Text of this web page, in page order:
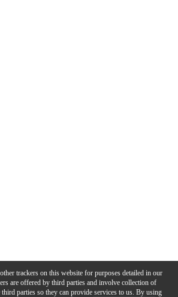
trackers on this website for purposes detailed in our
are offered by third parties and involve collection of
parties so they can provide services to us. By using